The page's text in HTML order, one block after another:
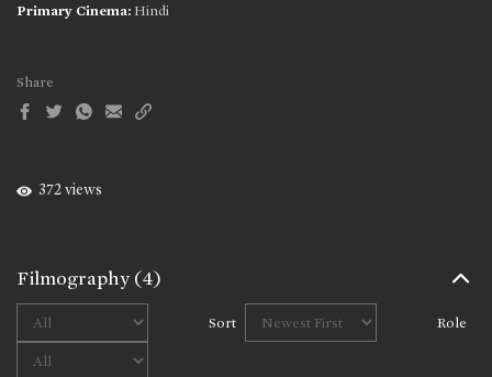
Primary Cinema: Hindi
Share
372 views
Filmography(4)
Sort Role